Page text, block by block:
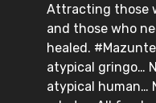
Attracting those
and those who
healed.
atypical gringo…
atypical human…